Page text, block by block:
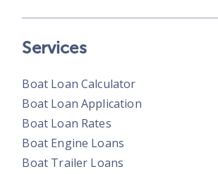
Services
Boat Loan Calculator
Boat Loan Application
Boat Loan Rates
Boat Engine Loans
Boat Trailer Loans